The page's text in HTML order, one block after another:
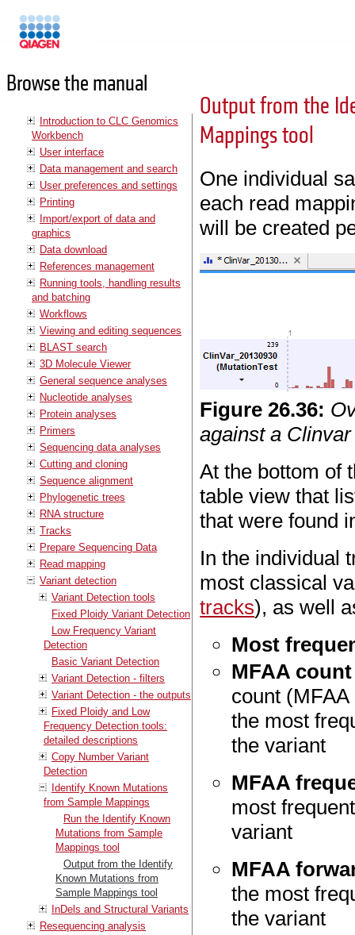
Browse the manual
Introduction to CLC Genomics
Workbench
User interface
Data management and search
User preferences and settings
Printing
Import/export of data and
graphics
Data download
References management
Running tools, handling results
and batching
Workflows
Viewing and editing sequences
BLAST search
3D Molecule Viewer
General sequence analyses
Nucleotide analyses
Protein analyses
Primers
Sequencing data analyses
Cutting and cloning
Sequence alignment
Phylogenetic trees
RNA structure
Tracks
Prepare Sequencing Data
Read mapping
Variant detection
Variant Detection tools
Fixed Ploidy Variant Detection
Low Frequency Variant
Detection
Basic Variant Detection
Variant Detection - filters
Variant Detection - the outputs
Fixed Ploidy and Low
Frequency Detection tools:
detailed descriptions
Copy Number Variant
Detection
Identify Known Mutations
from Sample Mappings
Run the Identify Known
Mutations from Sample
Mappings tool
Output from the Identify
Known Mutations from
Sample Mappings tool
InDels and Structural Variants
Resequencing analysis
Output from the
Mappings tool
One individual
each read
will be created
Figure26.36:
against a
At the bottom of
table view that
that were found
In the individual
most classical
tracks), as well
Most
MFAA count
count
the most
the variant
MFAA
most
variant
MFAA
the most
the variant